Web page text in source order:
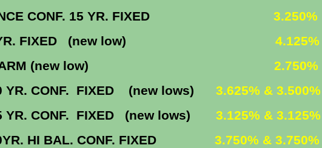
15 YR. FIXED 3.250%
FIXED (new low) 4.125%
(new low) 2.750%
FIXED (new lows)
3.625% & 3.500%
FIXED (new lows)
3.125% & 3.125%
CONF. FIXED
3.750% & 3.750%